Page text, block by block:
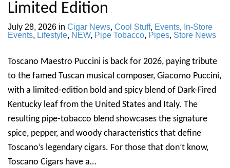
Limited Edition
July 28, 2026 in Cigar News, Cool Stuff, Events, In-Store
Events, Lifestyle, NEW, Pipe Tobacco, Pipes, Store News
Toscano Maestro Puccini is back for 2026, paying tribute
to the famed Tuscan musical composer, Giacomo Puccini,
with a limited-edition bold and spicy blend of Dark-Fired
Kentucky leaf from the United States and Italy. The
resulting pipe-tobacco blend showcases the signature
spice, pepper, and woody characteristics that define
Toscano’s legendary cigars. For those that don’t know,
Toscano Cigars have a…